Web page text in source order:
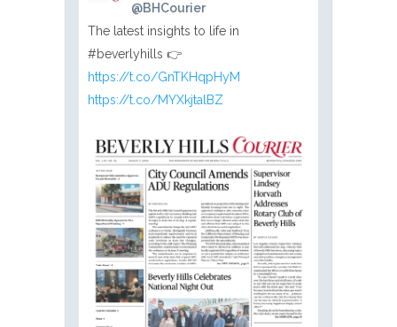
@BHCourier
The latest insights to life in
#beverlyhills 👉
https://t.co/GnTKHqpHyM
https://t.co/MYXkjtalBZ